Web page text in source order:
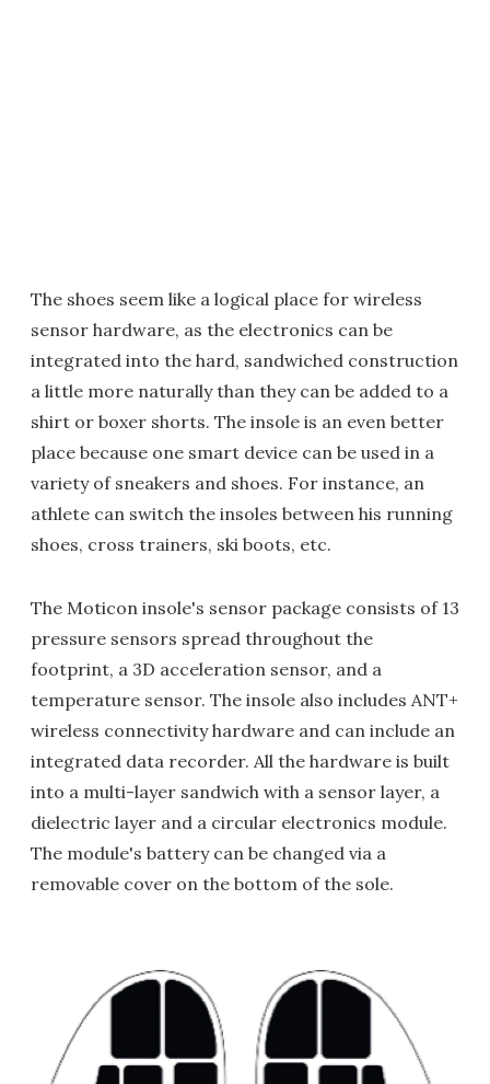
The shoes seem like a logical place for wireless
sensor hardware, as the electronics can be
integrated into the hard, sandwiched construction
a little more naturally than they can be added to a
shirt or boxer shorts. The insole is an even better
place because one smart device can be used in a
variety of sneakers and shoes. For instance, an
athlete can switch the insoles between his running
shoes, cross trainers, ski boots, etc.
The Moticon insole's sensor package consists of 13
pressure sensors spread throughout the
footprint, a 3D acceleration sensor, and a
temperature sensor. The insole also includes ANT+
wireless connectivity hardware and can include an
integrated data recorder. All the hardware is built
into a multi-layer sandwich with a sensor layer, a
dielectric layer and a circular electronics module.
The module's battery can be changed via a
removable cover on the bottom of the sole.